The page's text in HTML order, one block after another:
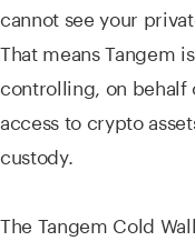
cannot see your
That means Tangem
controlling, on behalf
access to crypto
custody.
The Tangem Cold